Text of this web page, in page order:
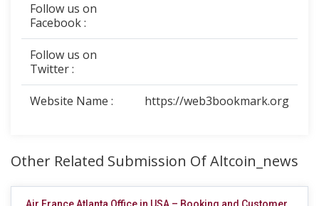
Follow us on
Facebook :
Follow us on
Twitter :
Website Name : https://web3bookmark.org
Other Related Submission Of Altcoin_news